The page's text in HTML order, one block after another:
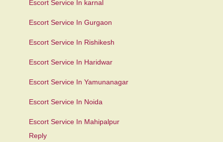
Escort Service In karnal
Escort Service In Gurgaon
Escort Service In Rishikesh
Escort Service In Haridwar
Escort Service In Yamunanagar
Escort Service In Noida
Escort Service In Mahipalpur
Reply